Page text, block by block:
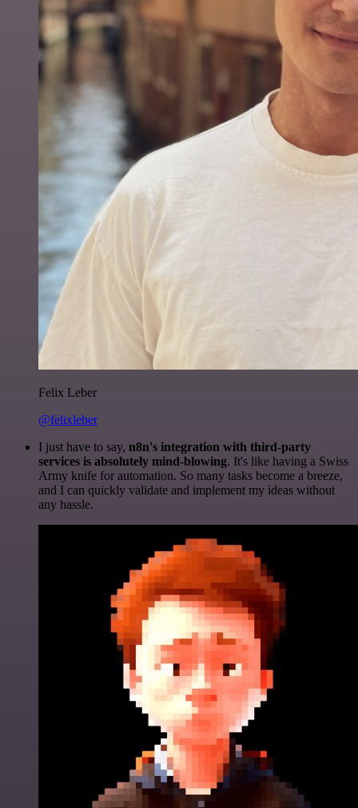
Felix Leber
@felixleber
I just have to say, n8n's integration with third-party
services is absolutely mind-blowing. It's like having a Swiss
Army knife for automation. So many tasks become a breeze,
and I can quickly validate and implement my ideas without
any hassle.